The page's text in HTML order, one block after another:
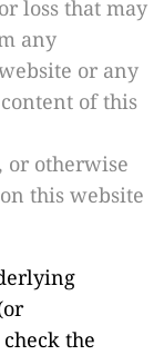
loss that may
any
or any
of this
or otherwise
this website
the